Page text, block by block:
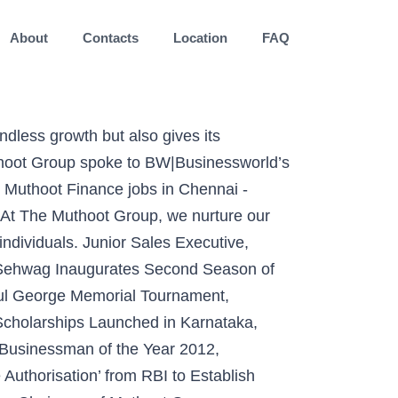
About Contacts Location FAQ
Kings Bags Gold at Flame Awards Asia 2019 & BTVI’s National Awards for Marketing Excellence 2019 Respectively, “Muthoot Vishwaas Ki Tijori” Bags Silver at ABBY Awards 2019, Gold at Golden Mikes Award 2019 & Flame Awards Asia 2019 Respectively, Muthoot Finance ranked India’s No. The Muthoot Group would like to inform the candidates seeking employment with us to be aware that there are unscrupulous individuals / placement agencies that are fraudulently enticing job seekers by falsely promising them job opportunities with Muthoot Finance and / or any other division of The Muthoot … Apply free to various Muthoot Finance job openings … The Muthoot Group eyes a new Banking Licence. All rights reserved, Muthoot Finance gets NEONS Out Of Home Awards 2020, Muthoot Finance has been honored with DHANAM BFSI Award 2020, “Life Mein Aagey Badhiye” Marketing Campaign feat. Click Here to check the current job openings. Candidates can join in this Muthoot Finance Careers by attending the Muthoot Finance Walk-in-Interview. The Muthoot Pappachan Group is a twelve decades old reputed business house based in Kerala,India. Apply to 11900 latest Muthoot Finance Jobs across India. Interested and Eligible Candidates can apply online for recruitment drive using link given below. At Mahindra Finance we are always looking for young, new and fresh talent. Muthoot Finance Recruitment 2020: Apply Online for Latest Job vacancies in Muthoot Finance Bank. Company wants to hire skilled and goal-oriented candidates to fill up vacancies … Dr. Mrs. Sara George, Principal, St.George’s School receiving the coveted Award for “Best Principal of the State” for the year 2012. Muthoot Finance Walkin 2020 for Branch Manager. The relationship has been symbiotic and all our employees have scaled great career growths at The Muthoot Group as they continue to do so. Joining the ever increasing Muthoot family would not just entail attractive compensation packages, rewards and recognition, but also overall professional and personal development. Top employers. Muthoot Diagnostic centre receives ISO 9001:2008 Certification, Muthoot launches its CSR initiative “Muthoot Snehasraya” to spread awareness, Saffron Route to host its first education fair for students, Muthoot Group ties up with Burlington Group, Muthoot Finance Ltd successfully completes its Institutional Pl